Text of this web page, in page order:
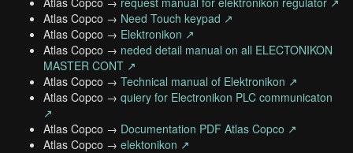
Atlas Copco → Need Touch keypad ↗
Atlas Copco → Elektronikon ↗
Atlas Copco → neded detail manual on all ELECTONIKON
MASTER CONT ↗
Atlas Copco → Technical manual of Elektronikon ↗
Atlas Copco → quiery for Electronikon PLC communicaton
↗
Atlas Copco → Documentation PDF Atlas Copco ↗
Atlas Copco → elektonikon ↗